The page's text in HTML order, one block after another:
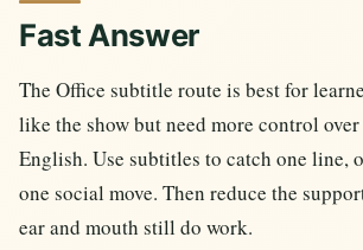
Fast Answer
The Office subtitle route is best for
like the show but need more control
English. Use subtitles to catch one line,
one social move. Then reduce the
ear and mouth still do work.